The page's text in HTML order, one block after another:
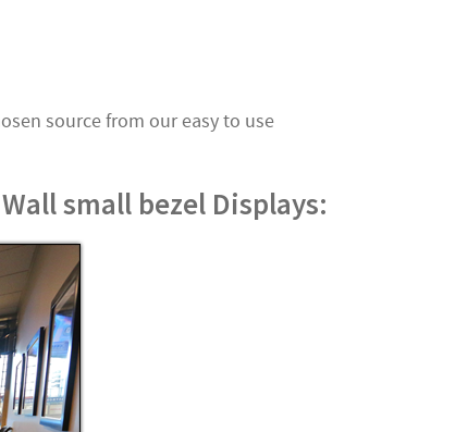
source from our easy to use
small bezel Displays: